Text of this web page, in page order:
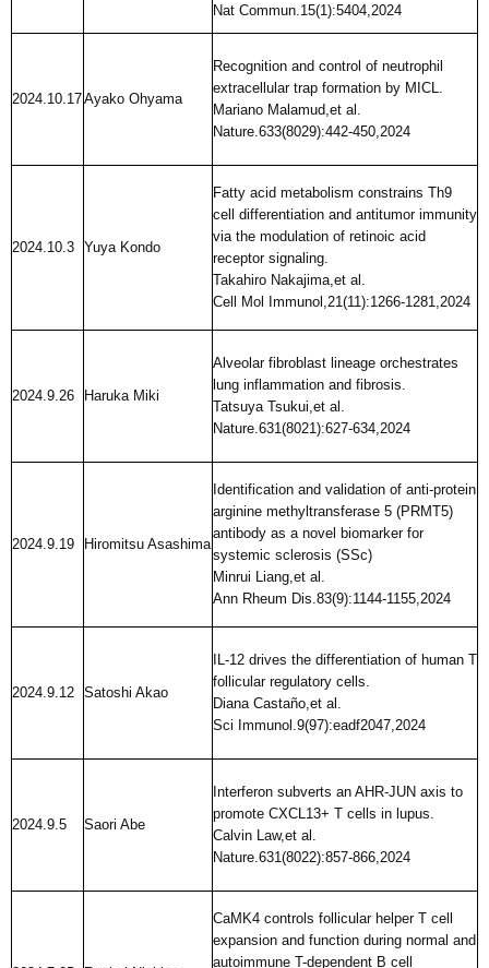
Nat Commun.15(1):5404,2024
2024.10.17Ayako Ohyama
Recognition and control of neutrophil
extracellular trap formation by MICL.
Mariano Malamud,et al.
Nature.633(8029):442-450,2024
2024.10.3 Yuya Kondo
Fatty acid metabolism constrains Th9
cell differentiation and antitumor immunity
via the modulation of retinoic acid
receptor signaling.
Takahiro Nakajima,et al.
Cell Mol Immunol,21(11):1266-1281,2024
2024.9.26 Haruka Miki
Alveolar fibroblast lineage orchestrates
lung inflammation and fibrosis.
Tatsuya Tsukui,et al.
Nature.631(8021):627-634,2024
2024.9.19 Hiromitsu Asashima
Identification and validation of anti-protein
arginine methyltransferase 5 (PRMT5)
antibody as a novel biomarker for
systemic sclerosis (SSc)
Minrui Liang,et al.
Ann Rheum Dis.83(9):1144-1155,2024
2024.9.12 Satoshi Akao
IL-12 drives the differentiation of human T
follicular regulatory cells.
Diana Castaño,et al.
Sci Immunol.9(97):eadf2047,2024
2024.9.5 Saori Abe
Interferon subverts an AHR-JUN axis to
promote CXCL13+ T cells in lupus.
Calvin Law,et al.
Nature.631(8022):857-866,2024
CaMK4 controls follicular helper T cell
expansion and function during normal and
autoimmune T-dependent B cell